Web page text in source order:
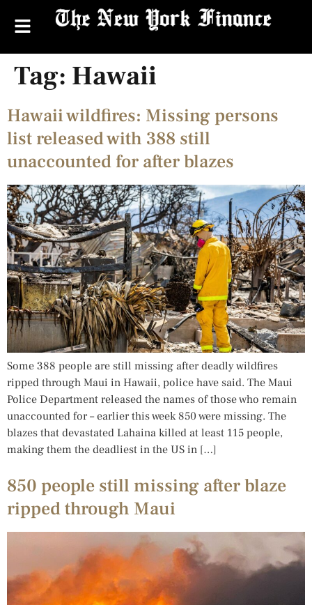
Tag: Hawaii
Hawaii wildfires: Missing persons
list released with 388 still
unaccounted for after blazes
Some 388 people are still missing after deadly wildfires
ripped through Maui in Hawaii, police have said. The Maui
Police Department released the names of those who remain
unaccounted for – earlier this week 850 were missing. The
blazes that devastated Lahaina killed at least 115 people,
making them the deadliest in the US in […]
850 people still missing after blaze
ripped through Maui